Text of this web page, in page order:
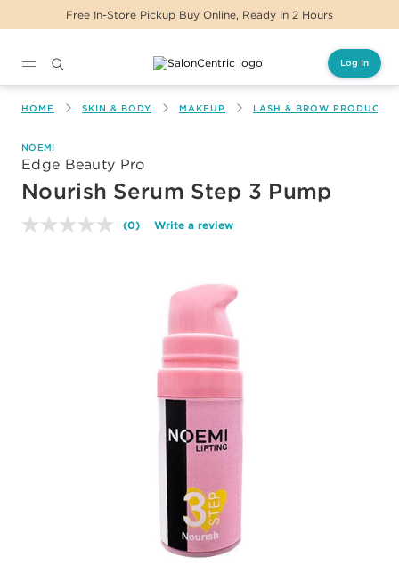
Free In-Store Pickup Buy Online, Ready In 2 Hours
Log In
HOME SKIN & BODY MAKEUP LASH & BROW PRODUCTS
NOEMI
Edge Beauty Pro
Nourish Serum Step 3 Pump
No
(0) Write a review